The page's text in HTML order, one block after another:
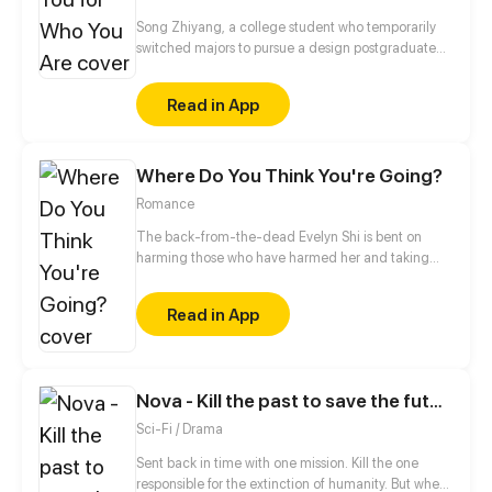
Song Zhiyang, a college student who temporarily
switched majors to pursue a design postgraduate
However, he discovers an unwritten curse in the
Experimental Arts Department that forbids romantic
relationships. As he gets to know aspiring trainees
model deepens. Will they be able to break the curse
and uncover the truth behind it?
Read in App
Where Do You Think You're Going?
Romance
The back-from-the-dead Evelyn Shi is bent on
harming those who have harmed her and taking
Read in App
Nova - Kill the past to save the future
Sci-Fi / Drama
Sent back in time with one mission. Kill the one
responsible for the extinction of humanity. But when